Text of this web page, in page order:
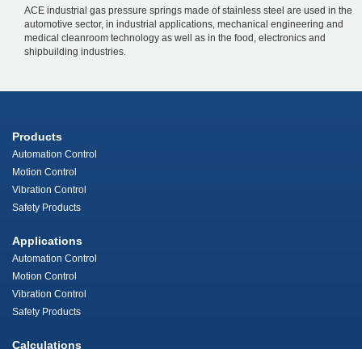
ACE industrial gas pressure springs made of stainless steel are used in the
automotive sector, in industrial applications, mechanical engineering and
medical cleanroom technology as well as in the food, electronics and
shipbuilding industries.
Products
Automation Control
Motion Control
Vibration Control
Safety Products
Applications
Automation Control
Motion Control
Vibration Control
Safety Products
Calculations